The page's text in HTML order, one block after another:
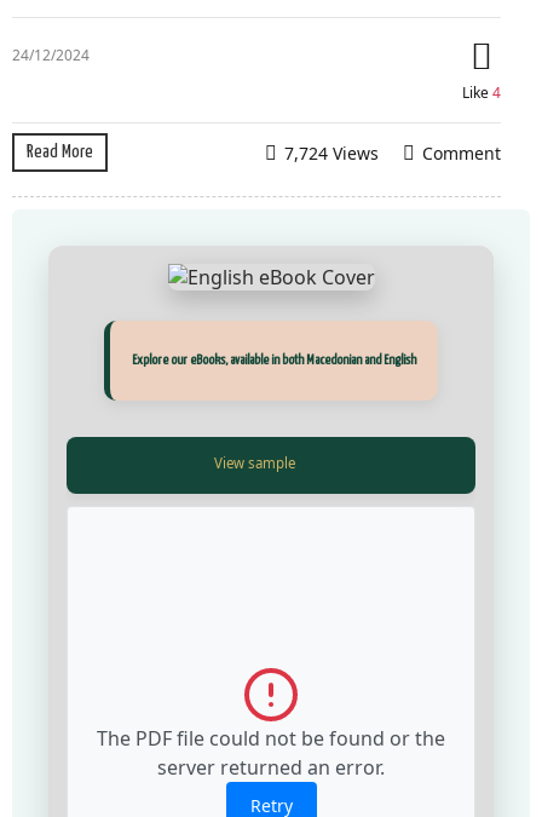
24/12/2024
Like4
Read More Comment
7,724 Views
Прегледај ги нашите е‑книги, достапни на Македонски и Англиски
View Fullscreen
The PDF file could not be found or the
server returned an error.
Retry
Explore our eBooks, available in both Macedonian and English
View Fullscreen
The PDF file could not be found or the
server returned an error.
Retry